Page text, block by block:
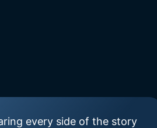
every side of the story